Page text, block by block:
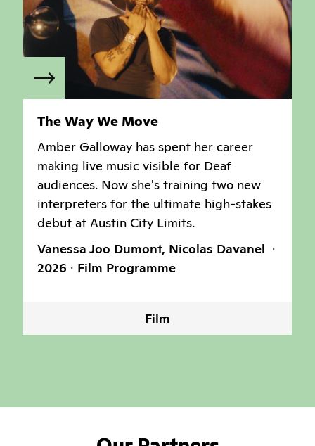
The Way We Move
Amber Galloway has spent her career
making live music visible for Deaf
audiences. Now she's training two new
interpreters for the ultimate high-stakes
debut at Austin City Limits.
Vanessa Joo Dumont, Nicolas Davanel
2026
Film Programme
Film